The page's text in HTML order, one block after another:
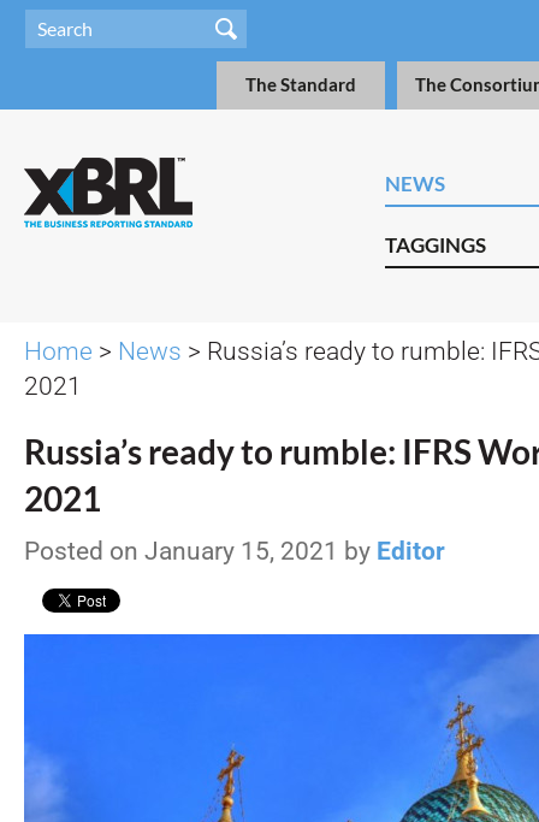
The Standard The
NEWS
TAGGINGS
Home > News > Russia’s ready to rumble:
2021
Russia’s ready to rumble: IFRS
2021
Posted on January 15, 2021 by Editor